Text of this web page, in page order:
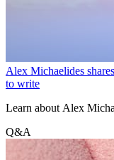
Alex Michaelides
to write
Learn about Alex
the setting.
Q&A